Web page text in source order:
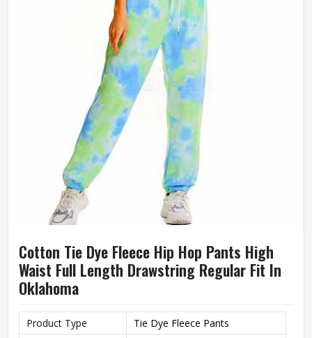
Cotton Tie Dye Fleece Hip Hop Pants High
Waist Full Length Drawstring Regular Fit In
Oklahoma
Product Type
Tie Dye Fleece Pants